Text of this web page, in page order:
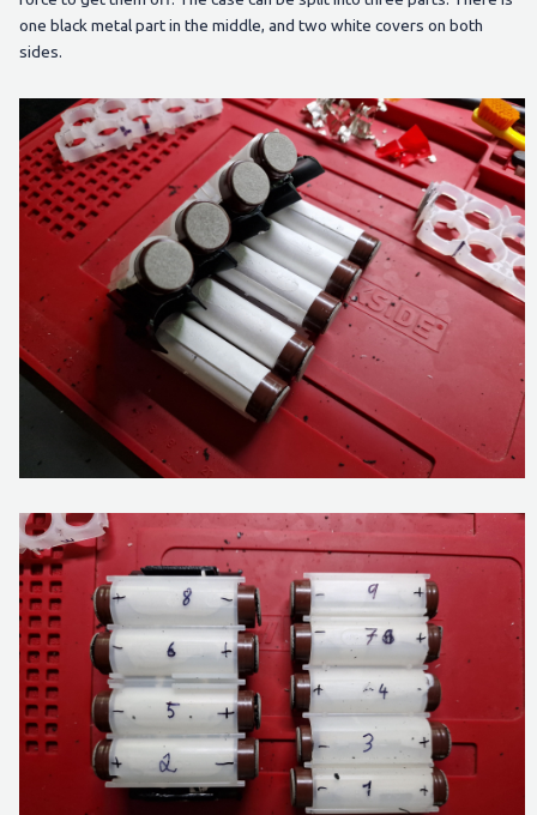
one black metal part in the middle, and two white covers on both
sides.